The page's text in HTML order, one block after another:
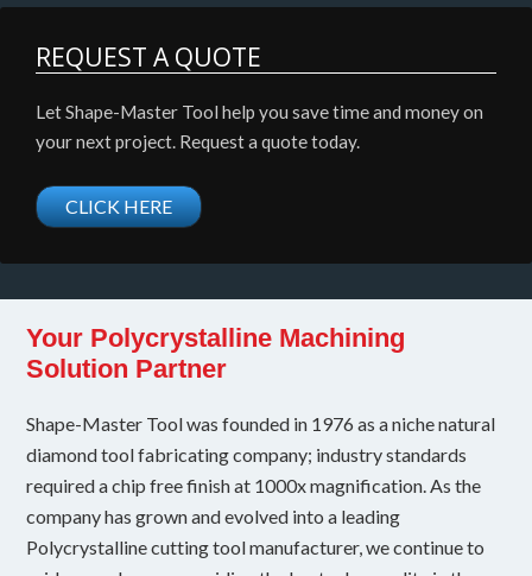
REQUEST A QUOTE
Let Shape-Master Tool help you save time and money on
your next project. Request a quote today.
CLICK HERE
Your Polycrystalline Machining
Solution Partner
Shape-Master Tool was founded in 1976 as a niche natural
diamond tool fabricating company; industry standards
required a chip free finish at 1000x magnification. As the
company has grown and evolved into a leading
Polycrystalline cutting tool manufacturer, we continue to